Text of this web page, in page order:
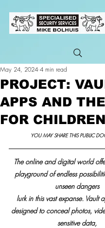
PROJECT:
APPS AND
FOR CHILDREN
May 24, 2024 4 min read
YOU MAY SHARE THIS PUBLIC
The online and digital world
playground of endless
unseen dangers
lurk in this vast expanse. Vault
designed to conceal photos,
sensitive data,